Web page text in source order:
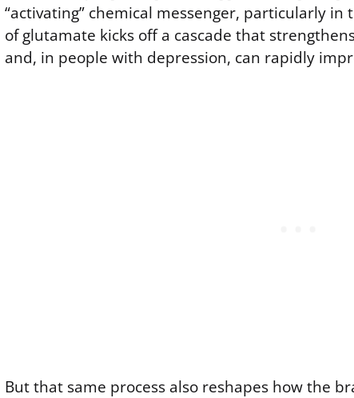
“activating” chemical messenger, particularly
of glutamate kicks off a cascade that
and, in people with depression, can rapidly
But that same process also reshapes how the